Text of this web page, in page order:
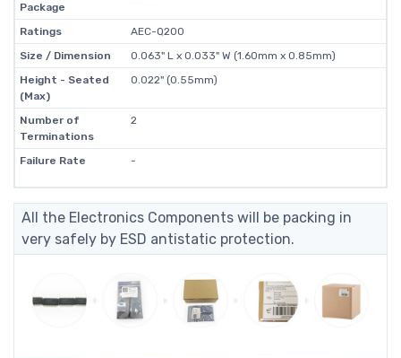
Package
Ratings
AEC-Q200
Size / Dimension
0.063" L x 0.033" W (1.60mm x 0.85mm)
Height - Seated
(Max)
0.022" (0.55mm)
Number of
Terminations
2
Failure Rate -
All the Electronics Components will be packing in
very safely by ESD antistatic protection.